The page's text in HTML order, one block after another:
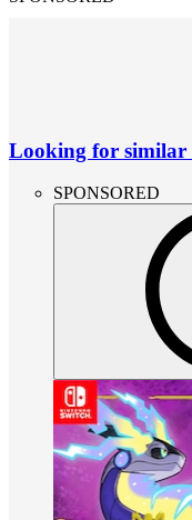
Looking for similar
SPONSORED